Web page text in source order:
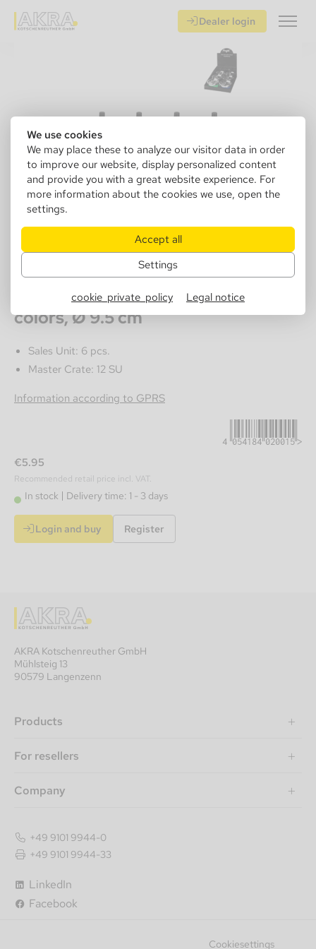
We use cookies
We may place these to analyze our visitor data in order
to improve our website, display personalized content
and provide you with a great website experience. For
more information about the cookies we use, open the
settings.
Accept all
Settings
cookie_private_policy Legal notice
Dealer login
405080
Angelo spinning ashtray, metal 4
colors, Ø 9.5 cm
Sales Unit: 6 pcs.
Master Crate: 12 SU
Information according to GPRS
4054184020015
€5.95
Recommended retail price incl. VAT.
In stock Delivery time: 1 - 3 days
Login and buy Register
AKRA Kotschenreuther GmbH
Mühlsteig 13
90579 Langenzenn
Products
For resellers
Company
LinkedIn
Facebook
+49 9101 9944-0
+49 9101 9944-33
Cookiesettings